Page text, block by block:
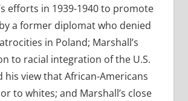
efforts in 1939-1940 to promote
a former diplomat who denied
in Poland; Marshall’s
to racial integration of the U.S.
his view that African-Americans
to whites; and Marshall’s close